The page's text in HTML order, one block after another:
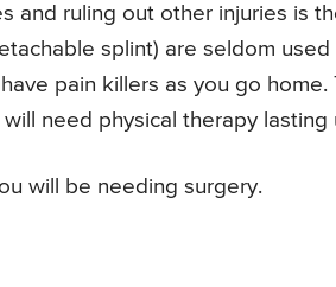
and ruling out other injuries is
splint) are seldom
pain killers as you go home.
need physical therapy
will be needing surgery.